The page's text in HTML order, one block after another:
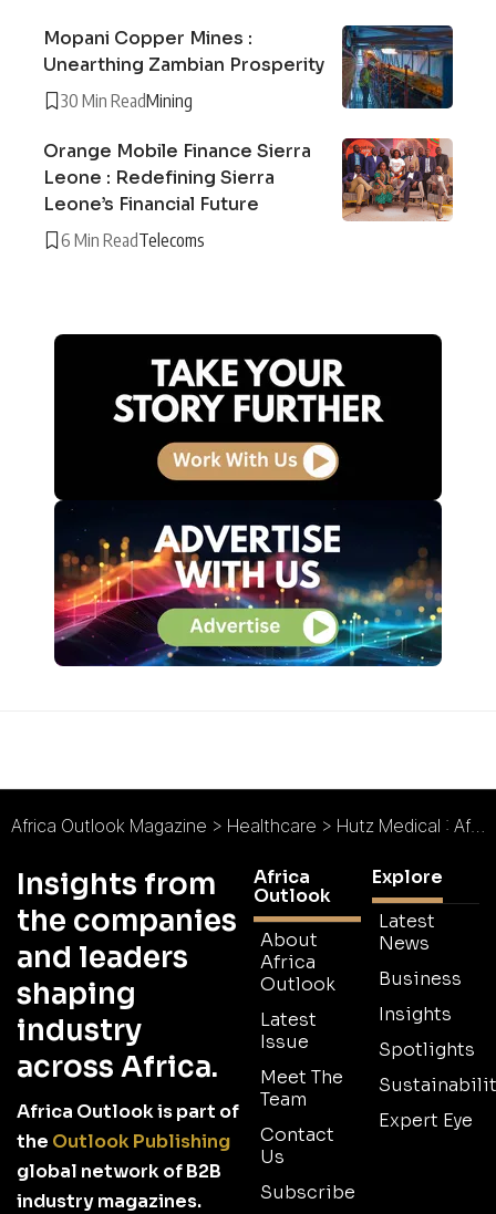
Mopani Copper Mines :
Unearthing Zambian Prosperity
30 Min ReadMining
Orange Mobile Finance Sierra
Leone : Redefining Sierra
Leone’s Financial Future
6 Min ReadTelecoms
Africa Outlook Magazine > Healthcare > Hutz Medical : African Health Solutions
Insights from
the companies
and leaders
shaping
industry
across Africa.
Africa Outlook is part of
the Outlook Publishing
global network of B2B
industry magazines.
Africa
Outlook
About
Africa
Outlook
Latest
Issue
Meet The
Team
Contact
Us
Subscribe
Explore
Latest
News
Business
Insights
Spotlights
Expert Eye